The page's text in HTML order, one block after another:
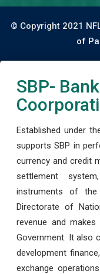
© Copyright 2021
of
SBP-
Established under
supports SBP in
currency and credit
settlement
instruments of
Directorate of
revenue and
Government. It also
development
exchange